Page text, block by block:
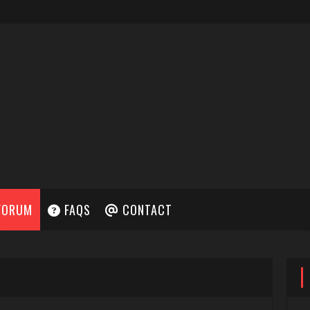
FAQS CONTACT